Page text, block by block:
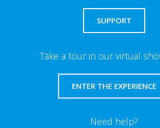
SUPPORT
Take a tour in our virtual
ENTER THE EXPERIENCE
Need help?